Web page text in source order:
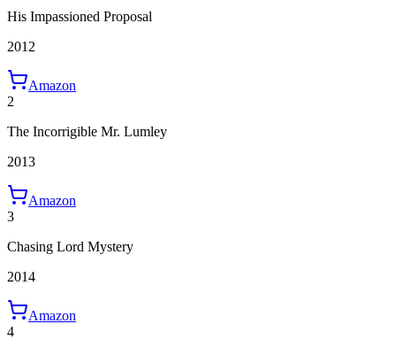
His Impassioned Proposal
2012
Amazon
2
The Incorrigible Mr. Lumley
2013
Amazon
3
Chasing Lord Mystery
2014
Amazon
4